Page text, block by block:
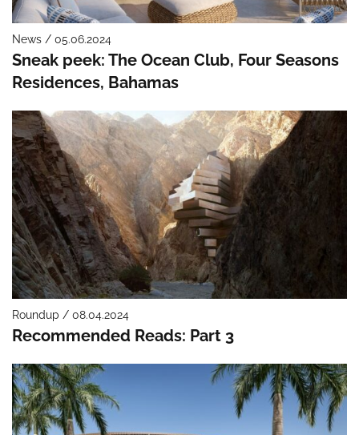
News / 05.06.2024
Sneak peek: The Ocean Club, Four Seasons
Residences, Bahamas
Roundup / 08.04.2024
Recommended Reads: Part 3